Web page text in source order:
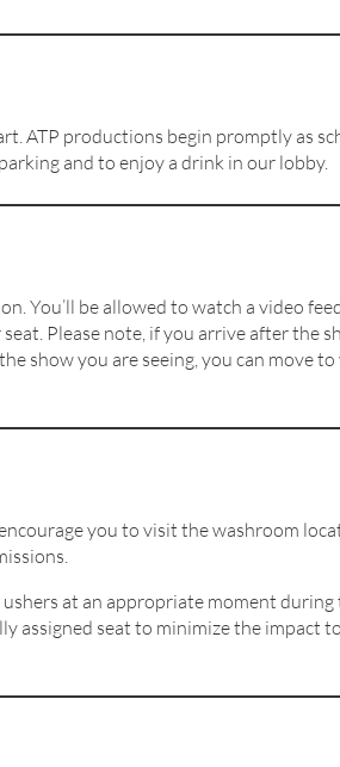
ATP productions begin promptly as
and to enjoy a drink in our lobby.
You’ll be allowed to watch a video
Please note, if you arrive after the
show you are seeing, you can move
you to visit the washroom
at an appropriate moment during
assigned seat to minimize the impact